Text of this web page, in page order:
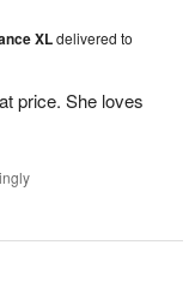
XLdelivered to
price. She loves